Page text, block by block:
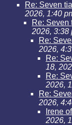
Re: Seven
2026, 1:40
Re: Seven
2026, 3:38
Re:
2026,
Re:
18,
Re:
2026,
Re:
2026,
Irene
2026,